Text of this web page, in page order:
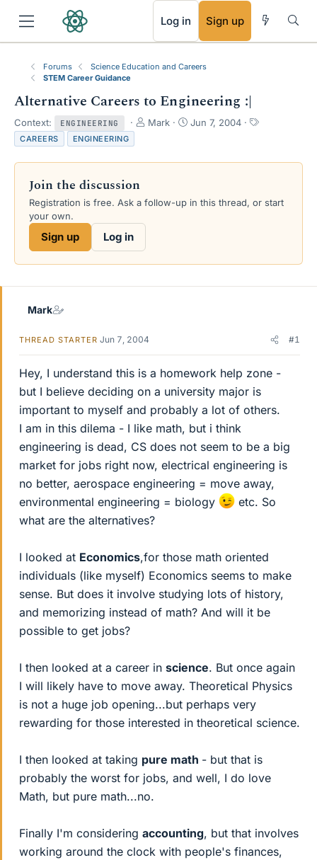
Log in Sign up
Forums
Science Education and Careers
STEM Career Guidance
Alternative Careers to Engineering :|
Context: ENGINEERING
T
e
s
Mark
S
r
a
Jun 7, 2004
T
s
CAREERS ENGINEERING
Join the discussion
Registration is free. Ask a follow-up in this thread, or start
your own.
Sign up Log in
Mark
THREAD STARTER Jun 7, 2004 #1
Hey, I understand this is a homework help zone -
but I believe deciding on a university major is
important to myself and probably a lot of others.
I am in this dilema - I like math, but i think
engineering is dead, CS does not seem to be a big
market for jobs right now, electrical engineering is
no better, aerospace engineering = move away,
environmental engineering = biology
etc. So
what are the alternatives?
I looked at Economics,for those math oriented
individuals (like myself) Economics seems to make
sense. But does it involve studying lots of history,
and memorizing instead of math? And will it be
possible to get jobs?
I then looked at a career in science. But once again
I will likely have to move away. Theoretical Physics
is not a huge job opening...but perhaps very
rewarding for those interested in theoretical science.
I then looked at taking pure math - but that is
probably the worst for jobs, and well, I do love
Math, but pure math...no.
Finally I'm considering accounting, but that involves
working around the clock with people's finances,
RSS